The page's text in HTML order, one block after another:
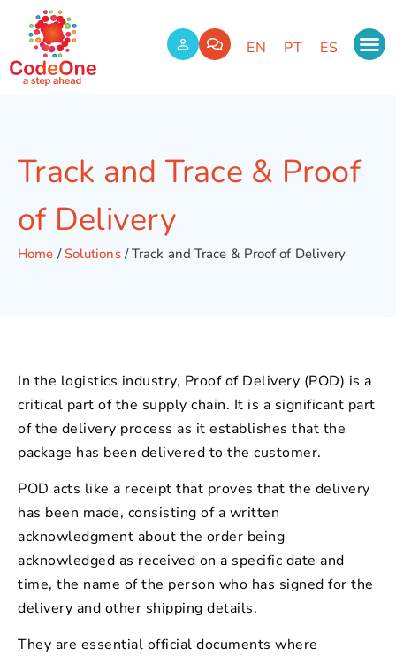
EN PT ES
Track and Trace & Proof
of Delivery
Home /Solutions/Track and Trace & Proof of Delivery
In the logistics industry, Proof of Delivery (POD) is a
critical part of the supply chain. It is a significant part
of the delivery process as it establishes that the
package has been delivered to the customer.
POD acts like a receipt that proves that the delivery
has been made, consisting of a written
acknowledgment about the order being
acknowledged as received on a specific date and
time, the name of the person who has signed for the
delivery and other shipping details.
They are essential official documents where